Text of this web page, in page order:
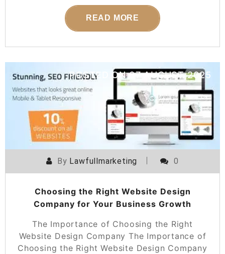
READ MORE
POSTED ON07 AUGUST 2025
By Lawfullmarketing 0
Choosing the Right Website Design
Company for Your Business Growth
The Importance of Choosing the Right
Website Design Company The Importance of
Choosing the Right Website Design Company